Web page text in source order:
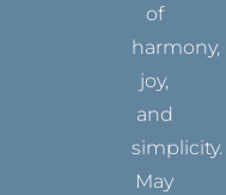
of
harmony,
joy,
and
simplicity.
May